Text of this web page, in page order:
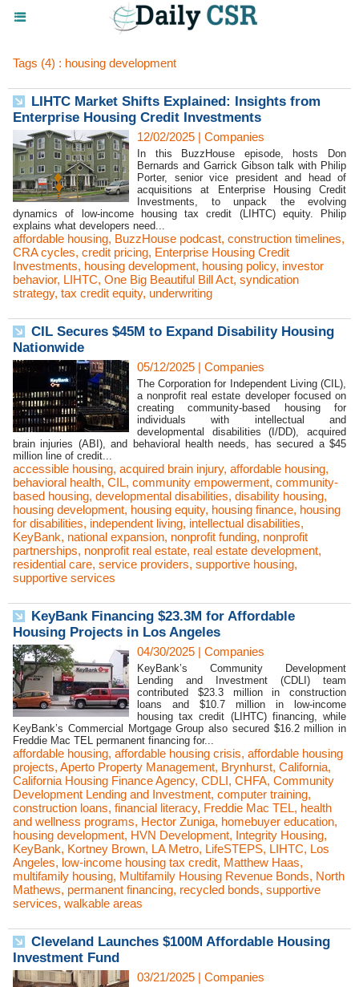
Tags (4) : housing development
LIHTC Market Shifts Explained: Insights from
Enterprise Housing Credit Investments
12/02/2025 | Companies
In this BuzzHouse episode, hosts Don
Bernards and Garrick Gibson talk with Philip
Porter, senior vice president and head of
acquisitions at Enterprise Housing Credit
Investments, to unpack the evolving
dynamics of low-income housing tax credit (LIHTC) equity. Philip
explains what developers need...
affordable housing, BuzzHouse podcast, construction timelines,
CRA cycles, credit pricing, Enterprise Housing Credit
Investments, housing development, housing policy, investor
behavior, LIHTC, One Big Beautiful Bill Act, syndication
strategy, tax credit equity, underwriting
CIL Secures $45M to Expand Disability Housing
Nationwide
05/12/2025 | Companies
The Corporation for Independent Living (CIL),
a nonprofit real estate developer focused on
creating community-based housing for
individuals with intellectual and
developmental disabilities (I/DD), acquired
brain injuries (ABI), and behavioral health needs, has secured a $45
million line of credit...
accessible housing, acquired brain injury, affordable housing,
behavioral health, CIL, community empowerment, community-
based housing, developmental disabilities, disability housing,
housing development, housing equity, housing finance, housing
for disabilities, independent living, intellectual disabilities,
KeyBank, national expansion, nonprofit funding, nonprofit
partnerships, nonprofit real estate, real estate development,
residential care, service providers, supportive housing,
supportive services
KeyBank Financing $23.3M for Affordable
Housing Projects in Los Angeles
04/30/2025 | Companies
KeyBank’s Community Development
Lending and Investment (CDLI) team
contributed $23.3 million in construction
loans and $10.7 million in low-income
housing tax credit (LIHTC) financing, while
KeyBank’s Commercial Mortgage Group also secured $16.2 million in
Freddie Mac TEL permanent financing for...
affordable housing, affordable housing crisis, affordable housing
projects, Aperto Property Management, Brynhurst, California,
California Housing Finance Agency, CDLI, CHFA, Community
Development Lending and Investment, computer training,
construction loans, financial literacy, Freddie Mac TEL, health
and wellness programs, Hector Zuniga, homebuyer education,
housing development, HVN Development, Integrity Housing,
KeyBank, Kortney Brown, LA Metro, LifeSTEPS, LIHTC, Los
Angeles, low-income housing tax credit, Matthew Haas,
multifamily housing, Multifamily Housing Revenue Bonds, North
Mathews, permanent financing, recycled bonds, supportive
services, walkable areas
Cleveland Launches $100M Affordable Housing
Investment Fund
03/21/2025 | Companies